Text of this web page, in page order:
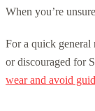
When you’re
For a quick general
or discouraged for
wear and avoid